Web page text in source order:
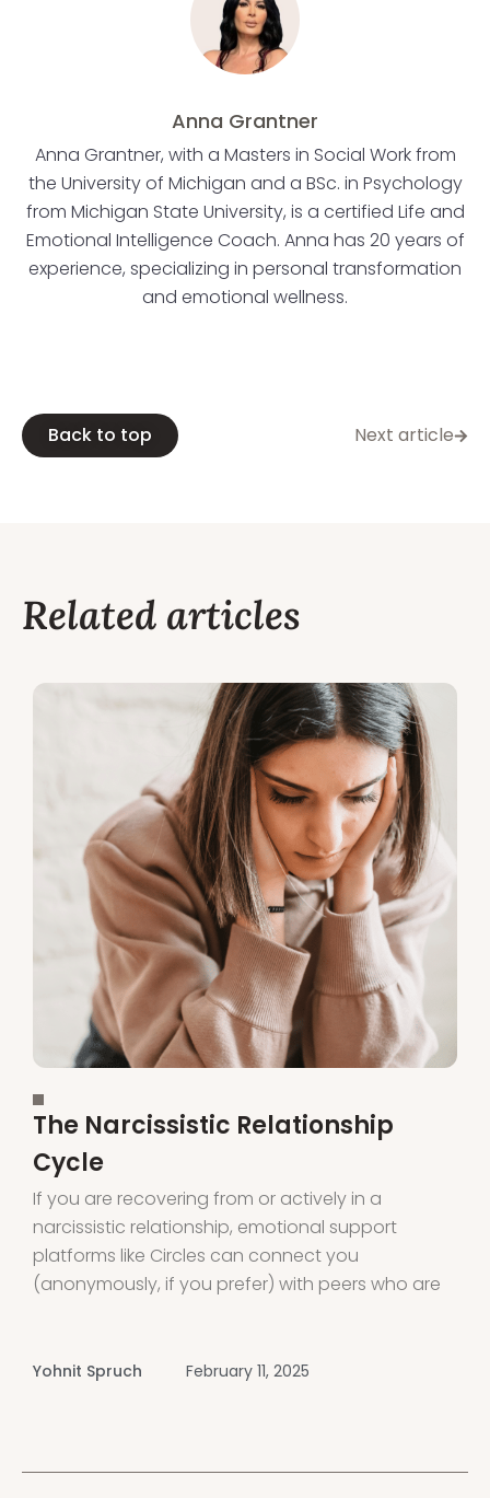
Anna Grantner
Anna Grantner, with a Masters in Social Work from
the University of Michigan and a BSc. in Psychology
from Michigan State University, is a certified Life and
Emotional Intelligence Coach. Anna has 20 years of
experience, specializing in personal transformation
and emotional wellness.
Back to top Next article
Related articles
The Narcissistic Relationship
Cycle
If you are recovering from or actively in a
narcissistic relationship, emotional support
platforms like Circles can connect you
(anonymously, if you prefer) with peers who are
led by peers and experts. Download the app or
Yohnit Spruch February 11, 2025